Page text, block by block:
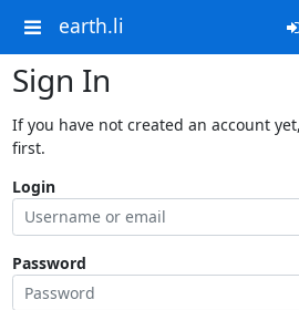
earth.li
Sign In
If you have not created an account
first.
Login
Password